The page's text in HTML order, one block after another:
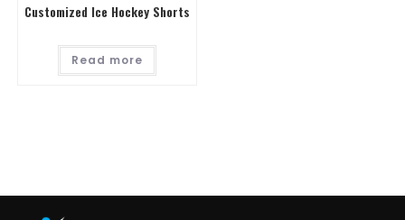
Customized Ice Hockey Shorts
Read more